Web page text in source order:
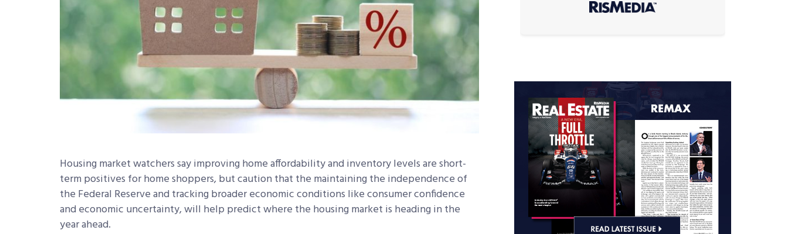
Housing market watchers say improving home affordability and inventory levels are short-
term positives for home shoppers, but caution that the maintaining the independence of
the Federal Reserve andtracking broader economic conditions like consumer confidence
and economic uncertainty, will help predict where the housing market is heading in the
year ahead.